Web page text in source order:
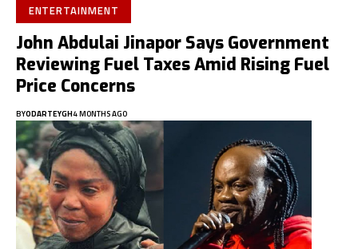
ENTERTAINMENT
John Abdulai Jinapor Says Government
Reviewing Fuel Taxes Amid Rising Fuel
Price Concerns
BYODARTEYGH4 MONTHS AGO